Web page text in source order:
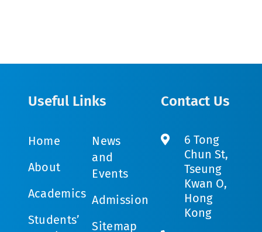
Useful Links
Home
About
Academics
Students’
News
and
Events
Admission
Sitemap
Contact Us
6 Tong
Chun St,
Tseung
Kwan O,
Hong
Kong